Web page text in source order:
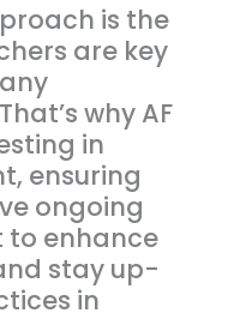
is the
are key
why AF
in
ensuring
ongoing
enhance
stay up-
in